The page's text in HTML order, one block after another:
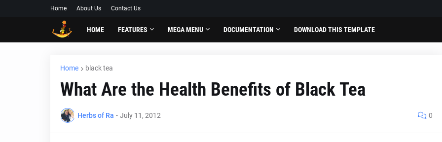
Home About Us Contact Us
HOME FEATURES MEGA MENU DOCUMENTATION DOWNLOAD THIS TEMPLATE
Home black tea
What Are the Health Benefits of Black Tea
Herbs of Ra - July 11, 2012 0